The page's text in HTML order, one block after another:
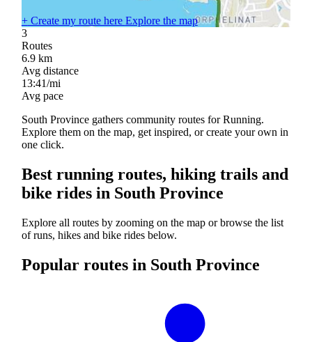
+Create my route here Explore the map
3
Routes
6.9 km
Avg distance
13:41/mi
Avg pace
South Province gathers community routes for Running.
Explore them on the map, get inspired, or create your own in
one click.
Best running routes, hiking trails and
bike rides in South Province
Explore all routes by zooming on the map or browse the list
of runs, hikes and bike rides below.
Popular routes in South Province